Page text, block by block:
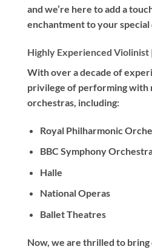
and we’re here to add a
enchantment to your special
Highly Experienced Violinist
Withover a decade of
privilege of performing with
orchestras, including:
Royal Philharmonic
BBC Symphony
Halle
National Operas
Ballet Theatres
Now, we are thrilled to bring